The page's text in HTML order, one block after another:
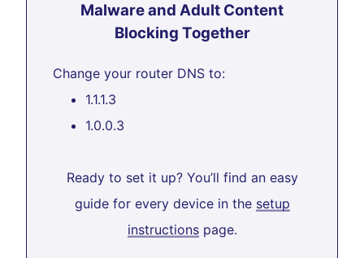
Malware and Adult Content
Blocking Together
Change your router DNS to:
1.1.1.3
1.0.0.3
Ready to set it up? You’ll find an easy
guide for every device in the setup
instructionspage.